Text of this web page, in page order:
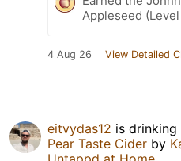
Appleseed
4 Aug 26 View Detailed
eitvydas12 is drinking
Pear Taste Cider by